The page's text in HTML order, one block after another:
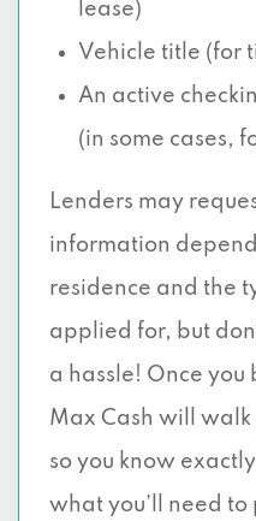
lease)
Vehicle title (for
An active
(in some cases,
Lenders may
information
residence and the
applied for, but
a hassle! Once you
Max Cash will walk
so you know
what you’ll need to